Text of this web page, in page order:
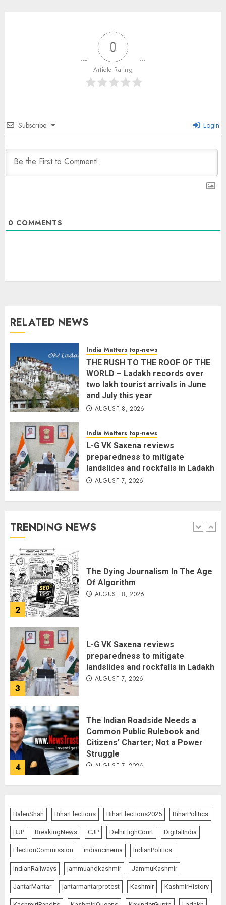
0
Article Rating
Subscribe Login
0 COMMENTS
RELATED NEWS
India Matters top-news
THE RUSH TO THE ROOF OF THE
WORLD – Ladakh records over
two lakh tourist arrivals in June
and July this year
AUGUST 8, 2026
India Matters top-news
L-G VK Saxena reviews
preparedness to mitigate
landslides and rockfalls in Ladakh
AUGUST 7, 2026
TRENDING NEWS
4
The Indian Roadside Needs a
Citizens’ Charter; Not a Power
Struggle
AUGUST 7, 2026
5
Priyanka Chopra to Star
Thriller Bluefly
AUGUST 7, 2026
1
THE RUSH TO THE ROOF OF THE
AUGUST 8, 2026
2
The Dying Journalism In The Age
Of Algorithm
AUGUST 8, 2026
3
L-G VK Saxena reviews
preparedness to mitigate
landslides and rockfalls in Ladakh
AUGUST 7, 2026
4
The Indian Roadside Needs a
Common Public Rulebook and
Citizens’ Charter; Not a Power
Struggle
AUGUST 7, 2026
5
Alongside Russell Crowe in Sci-Fi
Thriller Bluefly
AUGUST 7, 2026
THE RUSH TO THE ROOF OF THE
WORLD – Ladakh records over
two lakh tourist arrivals in June
BalenShah BiharElections BiharElections2025 BiharPolitics
BJP BreakingNews CJP DelhiHighCourt DigitalIndia
ElectionCommission indiancinema IndianPolitics
IndianRailways jammuandkashmir JammuKashmir
JantarMantar jantarmantarprotest Kashmir KashmirHistory